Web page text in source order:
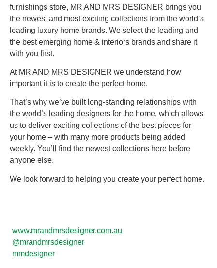
furnishings store, MR AND MRS DESIGNER brings you
the newest and most exciting collections from the world’s
leading luxury home brands. We select the leading and
the best emerging home & interiors brands and share it
with you first.
At MR AND MRS DESIGNER we understand how
important it is to create the perfect home.
That’s why we’ve built long-standing relationships with
the world’s leading designers for the home, which allows
us to deliver exciting collections of the best pieces for
your home – with many more products being added
weekly. You’ll find the newest collections here before
anyone else.
We look forward to helping you create your perfect home.
www.mrandmrsdesigner.com.au
@mrandmrsdesigner
mmdesigner